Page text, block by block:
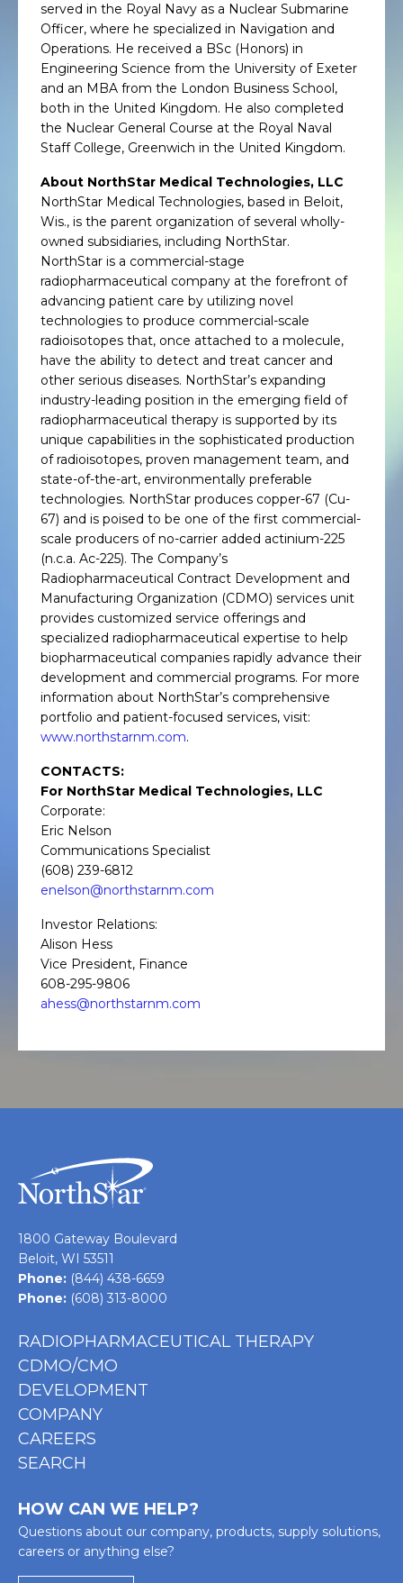
served in the Royal Navy as a Nuclear Submarine
Officer, where he specialized in Navigation and
Operations. He received a BSc (Honors) in
Engineering Science from the University of Exeter
and an MBA from the London Business School,
both in the United Kingdom. He also completed
the Nuclear General Course at the Royal Naval
Staff College, Greenwich in the United Kingdom.
About NorthStar Medical Technologies, LLC
NorthStar Medical Technologies, based in Beloit,
Wis., is the parent organization of several wholly-
owned subsidiaries, including NorthStar.
NorthStar is a commercial-stage
radiopharmaceutical company at the forefront of
advancing patient care by utilizing novel
technologies to produce commercial-scale
radioisotopes that, once attached to a molecule,
have the ability to detect and treat cancer and
other serious diseases. NorthStar’s expanding
industry-leading position in the emerging field of
radiopharmaceutical therapy is supported by its
unique capabilities in the sophisticated production
of radioisotopes, proven management team, and
state-of-the-art, environmentally preferable
technologies. NorthStar produces copper-67 (Cu-
67) and is poised to be one of the first commercial-
scale producers of no-carrier added actinium-225
(n.c.a. Ac-225). The Company’s
Radiopharmaceutical Contract Development and
Manufacturing Organization (CDMO) services unit
provides customized service offerings and
specialized radiopharmaceutical expertise to help
biopharmaceutical companies rapidly advance their
development and commercial programs. For more
information about NorthStar’s comprehensive
portfolio and patient-focused services, visit:
www.northstarnm.com.
CONTACTS:
For NorthStar Medical Technologies, LLC
Corporate:
Eric Nelson
Communications Specialist
(608) 239-6812
enelson@northstarnm.com
Investor Relations:
Alison Hess
Vice President, Finance
608-295-9806
ahess@northstarnm.com
1800 Gateway Boulevard
Beloit, WI 53511
Phone: (844) 438-6659
Phone: (608) 313-8000
RADIOPHARMACEUTICAL THERAPY
CDMO/CMO
DEVELOPMENT
COMPANY
CAREERS
SEARCH
HOW CAN WE HELP?
Questions about our company, products, supply solutions,
careers or anything else?